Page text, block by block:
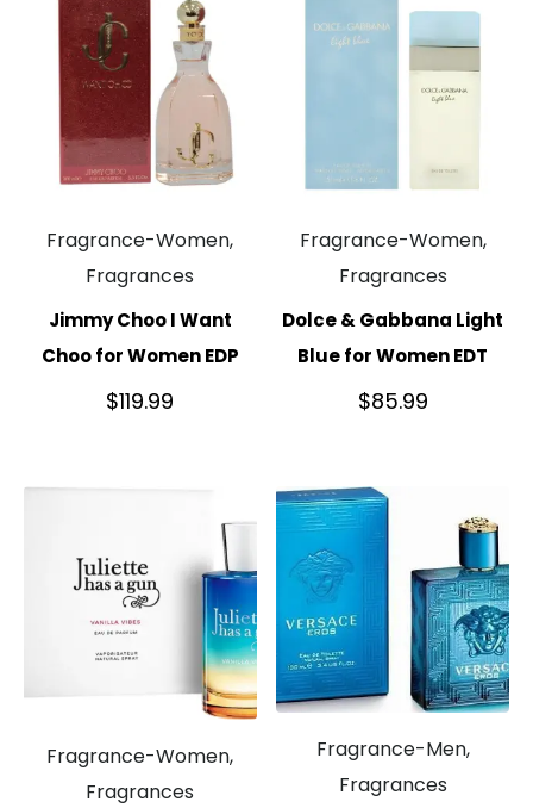
Fragrance-Women,
Fragrances
Jimmy Choo I Want
Choo for Women EDP
$119.99
Fragrance-Women,
Fragrances
Dolce & Gabbana Light
Blue for Women EDT
$85.99
Fragrance-Women,
Fragrances
Fragrance-Men,
Fragrances